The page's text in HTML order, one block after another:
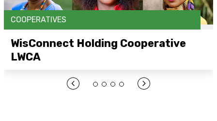
COOPERATIVES
WisConnect Holding Cooperative
LWCA